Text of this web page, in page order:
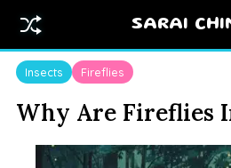
SARAI
Insects Fireflies
Why Are Fireflies